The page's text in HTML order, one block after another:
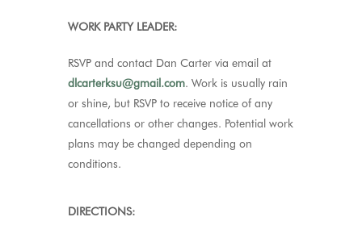
WORK PARTY LEADER:
RSVP and contact Dan Carter via email at
dlcarterksu@gmail.com. Work is usually rain
or shine, but RSVP to receive notice of any
cancellations or other changes. Potential work
plans may be changed depending on
conditions.
DIRECTIONS: